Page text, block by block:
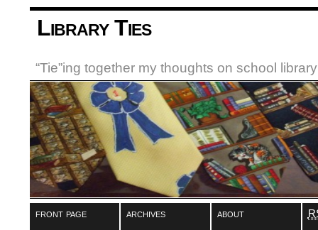
Library Ties
“Tie”ing together my thoughts on school
front page archives about